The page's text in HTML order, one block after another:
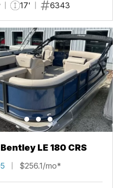
17' 6343
LE 180 CRS
$256.1/mo*